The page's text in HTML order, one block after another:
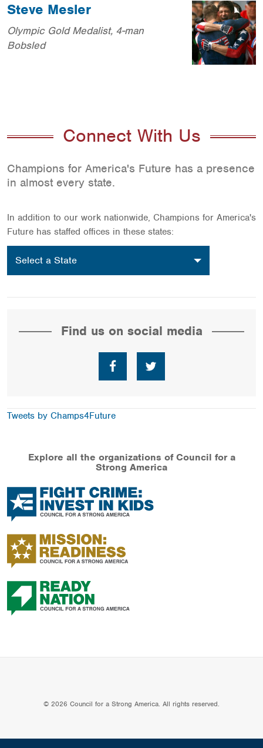
Steve Mesler
Olympic Gold Medalist, 4-man
Bobsled
Connect With Us
Champions for America's Future has a presence
in almost every state.
In addition to our work nationwide, Champions for America's
Future has staffed offices in these states:
Select a State
Find us on social media
FacebookTwitter
Tweets by Champs4Future
Explore all the organizations of Council for a
Strong America
© 2026 Council for a Strong America. All rights reserved.